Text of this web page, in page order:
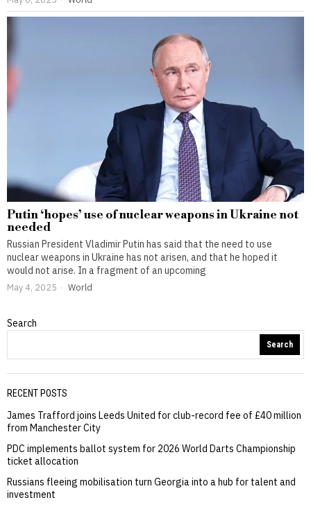
Putin ‘hopes’ use of nuclear weapons in Ukraine not
needed
Russian President Vladimir Putin has said that the need to use
nuclear weapons in Ukraine has not arisen, and that he hoped it
would not arise. In a fragment of an upcoming
May 4, 2025 World
Search
Search
RECENT POSTS
James Trafford joins Leeds United for club-record fee of £40 million
from Manchester City
PDC implements ballot system for 2026 World Darts Championship
ticket allocation
Russians fleeing mobilisation turn Georgia into a hub for talent and
investment